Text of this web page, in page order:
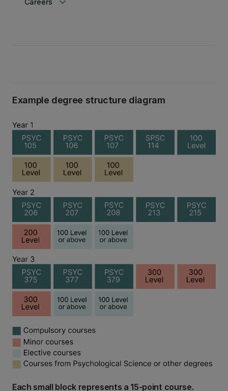
Careers
Example degree structure diagram
Each small block represents a 15-point course.